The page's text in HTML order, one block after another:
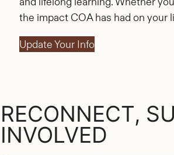
the impact COA has had on your
Update Your Info
RECONNECT,
INVOLVED